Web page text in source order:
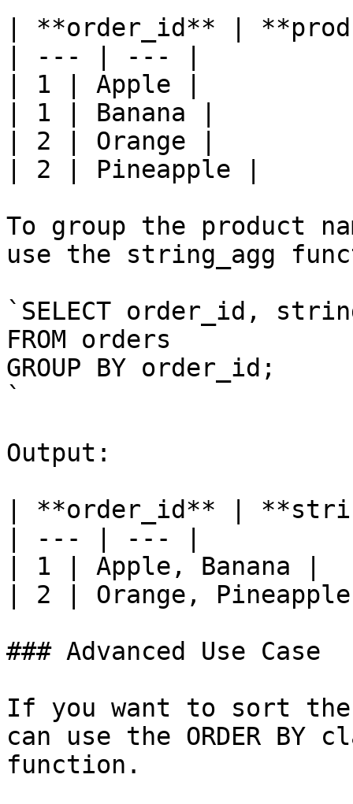
| **order_id** |
| --- | --- |
| 1 | Apple |
| 1 | Banana |
| 2 | Orange |
| 2 | Pineapple |
To group the product
use the string_agg
`SELECT order_id,
FROM orders
GROUP BY order_id;
`
Output:
| **order_id** |
| --- | --- |
| 1 | Apple, Banana |
| 2 | Orange,
### Advanced Use Case
If you want to sort the
can use the ORDER
function.